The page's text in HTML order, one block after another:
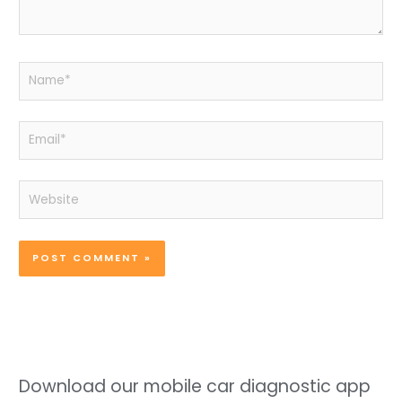
Name*
Email*
Website
Download our mobile car diagnostic app